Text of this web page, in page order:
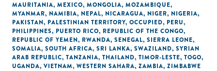
MAURITANIA, MEXICO, MONGOLIA, MOZAMBIQUE,
MYANMAR, NAMIBIA, NEPAL, NICARAGUA, NIGER, NIGERIA,
PAKISTAN, PALESTINIAN TERRITORY, OCCUPIED, PERU,
PHILIPPINES, PUERTO RICO, REPUBLIC OF THE CONGO,
REPUBLIC OF YEMEN, RWANDA, SENEGAL, SIERRA LEONE,
SOMALIA, SOUTH AFRICA, SRI LANKA, SWAZILAND, SYRIAN
ARAB REPUBLIC, TANZANIA, THAILAND, TIMOR-LESTE, TOGO,
UGANDA, VIETNAM, WESTERN SAHARA, ZAMBIA, ZIMBABWE